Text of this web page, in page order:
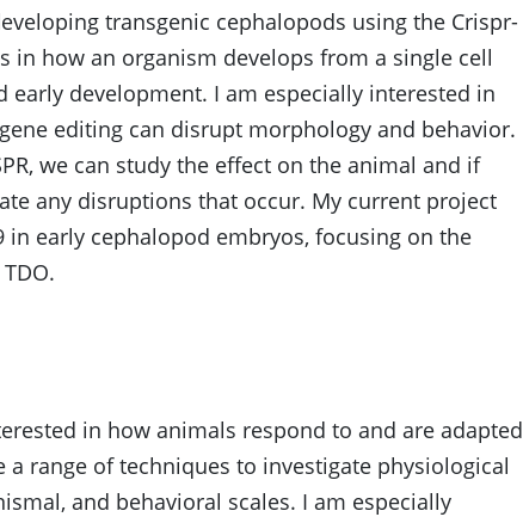
transgenic cephalopods using the Crispr-
in how an organism develops from a single cell
development. I am especially interested in
editing can disrupt morphology and behavior.
we can study the effect on the animal and if
any disruptions that occur. My current project
in early cephalopod embryos, focusing on the
in how animals respond to and are adapted
range of techniques to investigate physiological
and behavioral scales. I am especially